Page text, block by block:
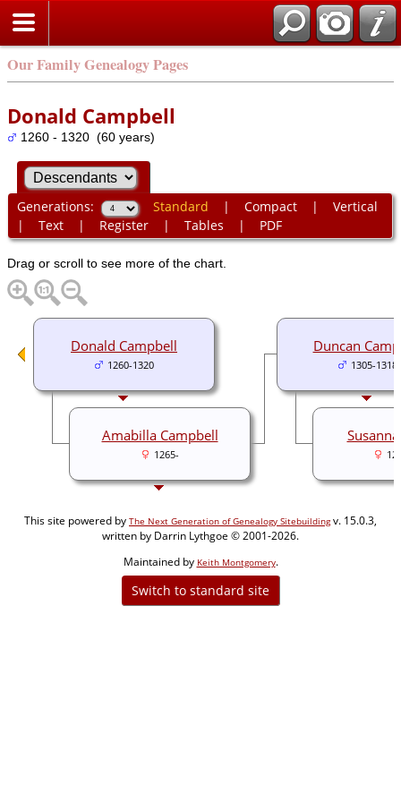
Our Family Genealogy Pages
Donald Campbell
1260 - 1320 (60 years)
Generations: Standard | Compact| Vertical
| Text| Register| Tables | PDF
Drag or scroll to see more of the chart.
Duncan
1305-1318
Donald Campbell
1260-1320
Amabilla Campbell
1265-
This site powered by The Next Generation of Genealogy Sitebuildingv. 15.0.3,
written by Darrin Lythgoe © 2001-2026.
Maintained by Keith Montgomery.
Switch to standard site